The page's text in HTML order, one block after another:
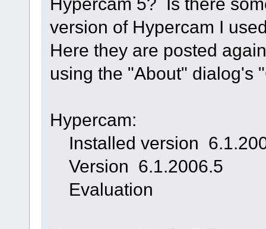
version of Hypercam I
Here they are posted
using the "About" dialog's
Hypercam:
Installed version
Version 6.1.2006.5
Evaluation